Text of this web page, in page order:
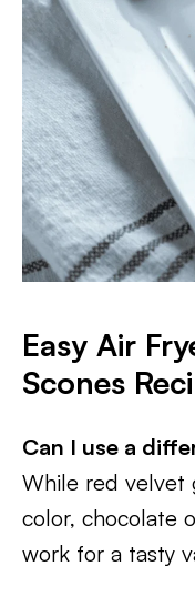
Easy Air
Scones
Can I use a
While red velvet
color, chocolate
work for a tasty